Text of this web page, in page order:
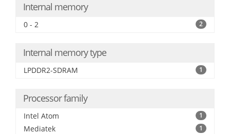
Internal memory
0 - 2 2
Internal memory type
LPDDR2-SDRAM 1
Processor family
Intel Atom 1
Mediatek 1